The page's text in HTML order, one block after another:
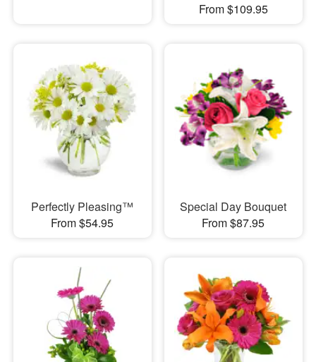
From $109.95
Perfectly Pleasing™
From $54.95
Special Day Bouquet
From $87.95